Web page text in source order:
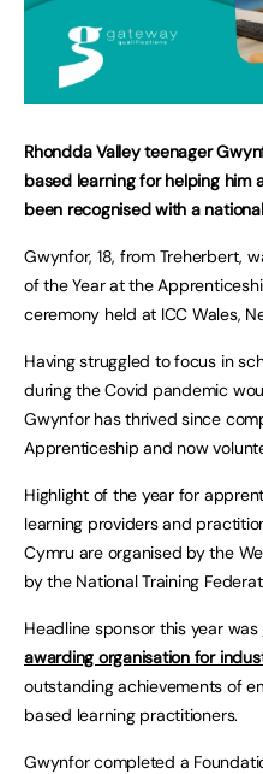
Rhondda Valley teenager
based learning for helping him
been recognised with a
Gwynfor, 18, from Treherbert,
of the Year at the
ceremony held at ICC Wales,
Having struggled to focus in
during the Covid pandemic
Gwynfor has thrived since
Apprenticeship and now
Highlight of the year for
learning providers and
Cymru are organised by the
by the National Training
Headline sponsor this year was
awarding organisation for
outstanding achievements of
based learning practitioners.
Gwynfor completed a